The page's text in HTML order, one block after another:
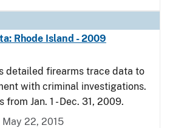
Rhode Island - 2009
detailed firearms trace data to
with criminal investigations.
Jan. 1 - Dec. 31, 2009.
22, 2015